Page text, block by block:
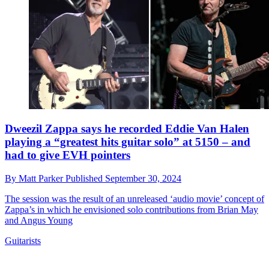
Dweezil Zappa says he recorded Eddie Van Halen
playing a “greatest hits guitar solo” at 5150 – and
had to give EVH pointers
By Matt ParkerPublished September 30, 2024
The session was the result of an unreleased ‘audio movie’ concept of
Zappa’s in which he envisioned solo contributions from Brian May
and Angus Young
Guitarists